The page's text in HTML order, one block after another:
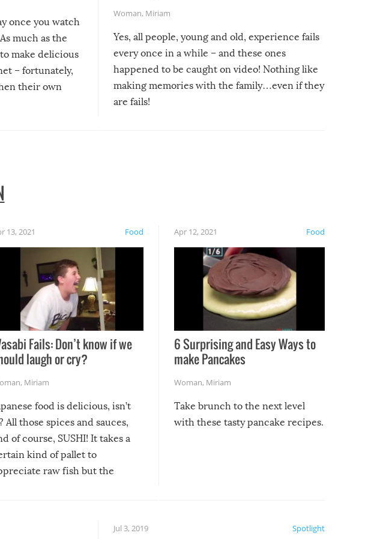
once you watch
much as the
make delicious
– fortunately,
their own
Woman, Miriam
Yes, all people, young and old, experience fails
every once in a while – and these ones
happened to be caught on video! Nothing like
making memories with the family…even if they
are fails!
Food
13, 2021
Fails: Don’t know if we
laugh or cry?
, Miriam
food is delicious, isn’t
All those spices and sauces,
of course, SUSHI! It takes a
kind of pallet to
raw fish but the
the spiciest of those
Food
Apr 12, 2021
6 Surprising and Easy Ways to
make Pancakes
Woman, Miriam
Take brunch to the next level
with these tasty pancake recipes.
Spotlight
Jul 3, 2019